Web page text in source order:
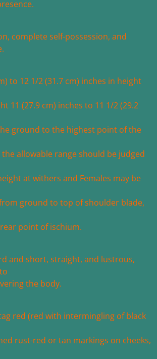
complete self-possession, and
to 12 1/2 (31.7 cm) inches in height
11 (27.9 cm) inches to 11 1/2 (29.2
ground to the highest point of the
allowable range should be judged
at withers and Females may be
ground to top of shoulder blade,
point of ischium.
and short, straight, and lustrous,
the body.
red (red with intermingling of black
rust-red or tan markings on cheeks,